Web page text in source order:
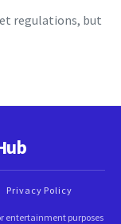
regulations, but
Privacy Policy
entertainment purposes